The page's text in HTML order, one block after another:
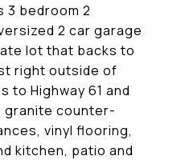
3 bedroom 2
2 car garage
lot that backs to
right outside of
to Highway 61 and
granite counter-
vinyl flooring,
kitchen, patio and